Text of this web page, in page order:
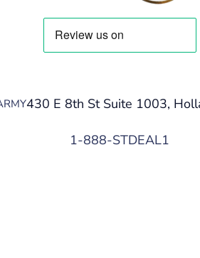
430 E 8th St Suite 1003,
1-888-STDEAL1